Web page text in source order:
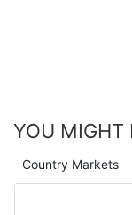
YOU MIGHT
Country Markets